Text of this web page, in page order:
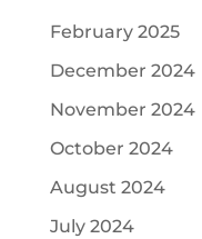
February 2025
December 2024
November 2024
October 2024
August 2024
July 2024